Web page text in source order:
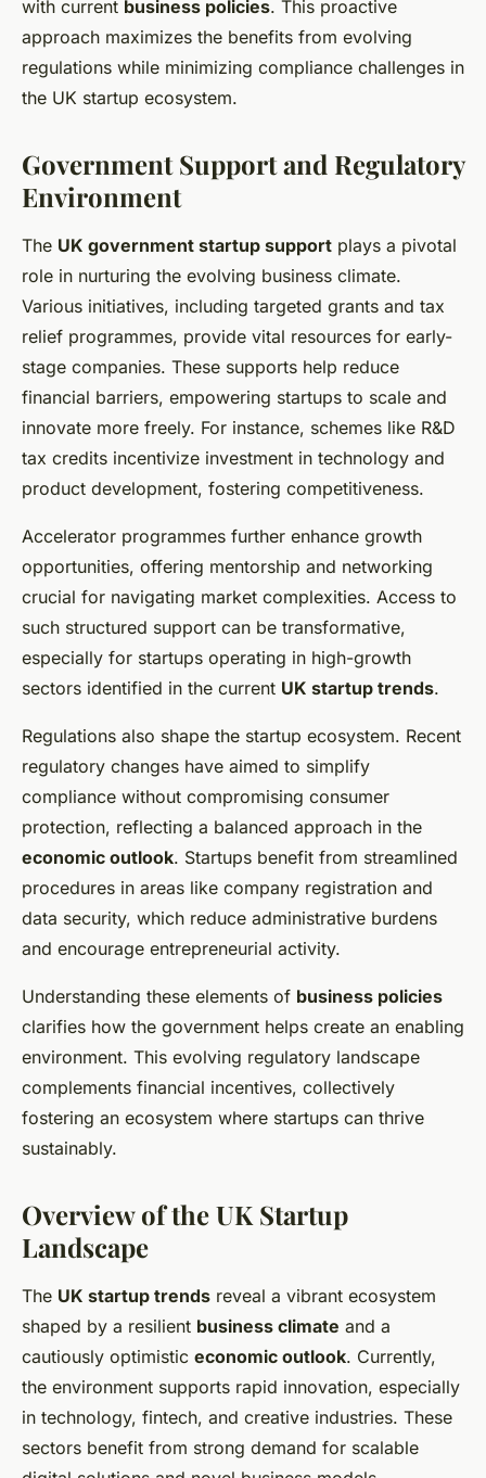
with current business policies. This proactive
approach maximizes the benefits from evolving
regulations while minimizing compliance challenges in
the UK startup ecosystem.
Government Support and Regulatory
Environment
The UK government startup support plays a pivotal
role in nurturing the evolving business climate.
Various initiatives, including targeted grants and tax
relief programmes, provide vital resources for early-
stage companies. These supports help reduce
financial barriers, empowering startups to scale and
innovate more freely. For instance, schemes like R&D
tax credits incentivize investment in technology and
product development, fostering competitiveness.
Accelerator programmes further enhance growth
opportunities, offering mentorship and networking
crucial for navigating market complexities. Access to
such structured support can be transformative,
especially for startups operating in high-growth
sectors identified in the current UK startup trends.
Regulations also shape the startup ecosystem. Recent
regulatory changes have aimed to simplify
compliance without compromising consumer
protection, reflecting a balanced approach in the
economic outlook. Startups benefit from streamlined
procedures in areas like company registration and
data security, which reduce administrative burdens
and encourage entrepreneurial activity.
Understanding these elements of business policies
clarifies how the government helps create an enabling
environment. This evolving regulatory landscape
complements financial incentives, collectively
fostering an ecosystem where startups can thrive
sustainably.
Overview of the UK Startup
Landscape
The UK startup trends reveal a vibrant ecosystem
shaped by a resilient business climate and a
cautiously optimistic economic outlook. Currently,
the environment supports rapid innovation, especially
in technology, fintech, and creative industries. These
sectors benefit from strong demand for scalable